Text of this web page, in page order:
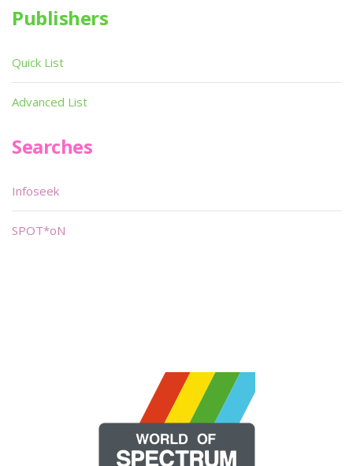
Publishers
Quick List
Advanced List
Searches
Infoseek
SPOT*oN